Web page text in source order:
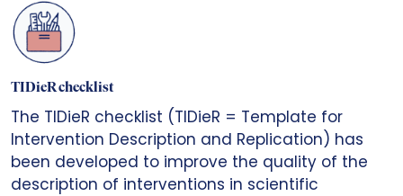
TIDieR checklist
The TIDieR checklist (TIDieR = Template for
Intervention Description and Replication) has
been developed to improve the quality of the
description of interventions in scientific